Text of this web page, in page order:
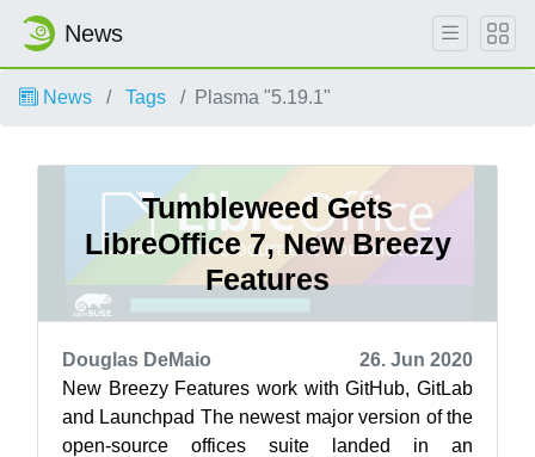
News
News Tags Plasma "5.19.1"
Tumbleweed Gets
LibreOffice 7, New Breezy
Features
Douglas DeMaio
26. Jun 2020
New Breezy Features work with GitHub, GitLab
and Launchpad The newest major version of the
open-source offices suite landed in an